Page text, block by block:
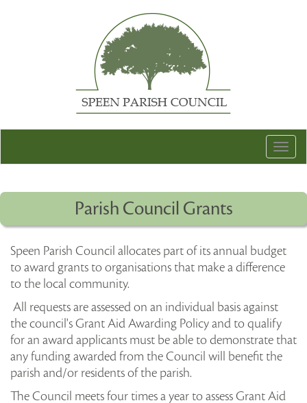
Parish Council Grants
Speen Parish Council allocates part of its annual budget
to award grants to organisations that make a difference
to the local community.
All requests are assessed on an individual basis against
the council's Grant Aid Awarding Policy and to qualify
for an award applicants must be able to demonstrate that
any funding awarded from the Council will benefit the
parish and/or residents of the parish.
The Council meets four times a year to assess Grant Aid